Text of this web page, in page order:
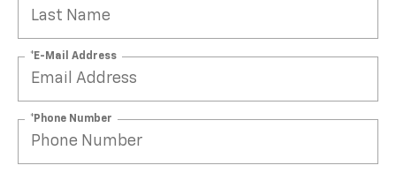
*E-Mail Address
*Phone Number